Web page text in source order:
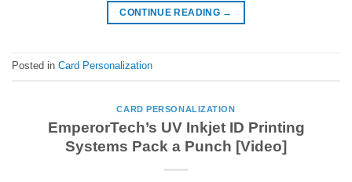
CONTINUE READING →
Posted in Card Personalization
CARD PERSONALIZATION
EmperorTech’s UV Inkjet ID Printing
Systems Pack a Punch [Video]